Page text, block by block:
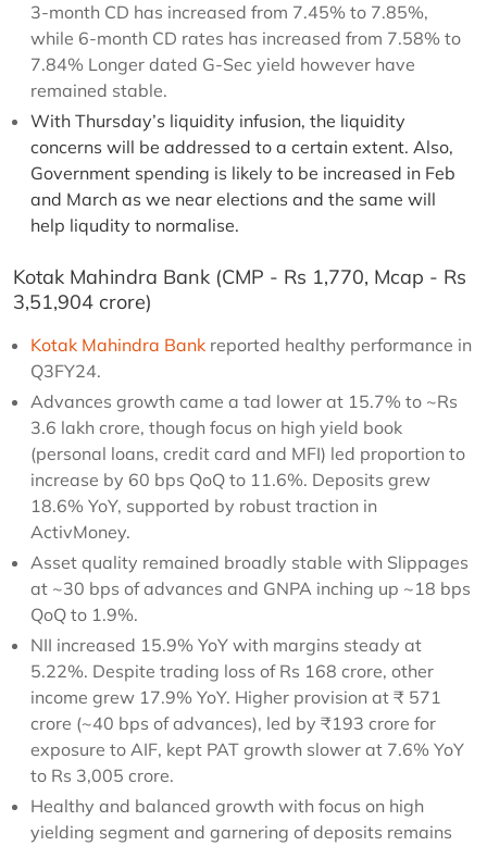
3-month CD has increased from 7.45% to 7.85%,
while 6-month CD rates has increased from 7.58% to
7.84% Longer dated G-Sec yield however have
remained stable.
With Thursday’s liquidity infusion, the liquidity
concerns will be addressed to a certain extent. Also,
Government spending is likely to be increased in Feb
and March as we near elections and the same will
help liqudity to normalise.
Kotak Mahindra Bank (CMP - Rs 1,770, Mcap - Rs
3,51,904 crore)
Kotak Mahindra Bank reported healthy performance in
Q3FY24.
Advances growth came a tad lower at 15.7% to ~Rs
3.6 lakh crore, though focus on high yield book
(personal loans, credit card and MFI) led proportion to
increase by 60 bps QoQ to 11.6%. Deposits grew
18.6% YoY, supported by robust traction in
ActivMoney.
Asset quality remained broadly stable with Slippages
at ~30 bps of advances and GNPA inching up ~18 bps
QoQ to 1.9%.
NII increased 15.9% YoY with margins steady at
5.22%. Despite trading loss of Rs 168 crore, other
income grew 17.9% YoY. Higher provision at ₹ 571
crore (~40 bps of advances), led by ₹193 crore for
exposure to AIF, kept PAT growth slower at 7.6% YoY
to Rs 3,005 crore.
Healthy and balanced growth with focus on high
yielding segment and garnering of deposits remains